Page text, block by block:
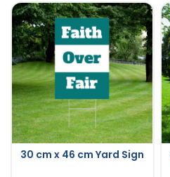
30 cm x 46 cm Yard Sign